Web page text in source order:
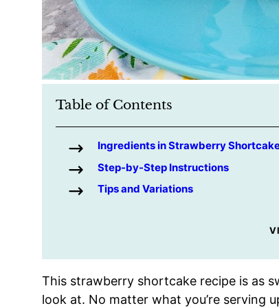
Table of Contents
Ingredients in Strawberry
Step-by-Step Instructions
Tips and Variations
This strawberry shortcake recipe is as
look at. No matter what you’re serving